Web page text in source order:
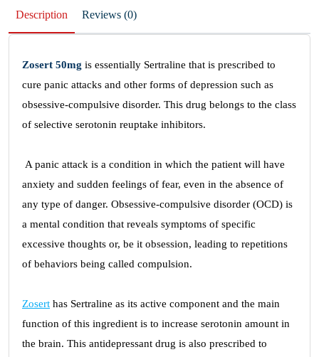
Description Reviews (0)
Zosert 50mg is essentially Sertraline that is prescribed to
cure panic attacks and other forms of depression such as
obsessive-compulsive disorder. This drug belongs to the class
of selective serotonin reuptake inhibitors.
A panic attack is a condition in which the patient will have
anxiety and sudden feelings of fear, even in the absence of
any type of danger. Obsessive-compulsive disorder (OCD) is
a mental condition that reveals symptoms of specific
excessive thoughts or, be it obsession, leading to repetitions
of behaviors being called compulsion.
Zosert has Sertraline as its active component and the main
function of this ingredient is to increase serotonin amount in
the brain. This antidepressant drug is also prescribed to